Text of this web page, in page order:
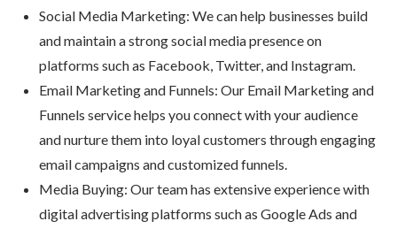
Social Media Marketing: We can help businesses build
and maintain a strong social media presence on
platforms such as Facebook, Twitter, and Instagram.
Email Marketing and Funnels: Our Email Marketing and
Funnels service helps you connect with your audience
and nurture them into loyal customers through engaging
email campaigns and customized funnels.
Media Buying: Our team has extensive experience with
digital advertising platforms such as Google Ads and